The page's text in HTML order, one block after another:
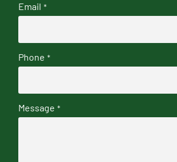
Email *
Phone *
Message *